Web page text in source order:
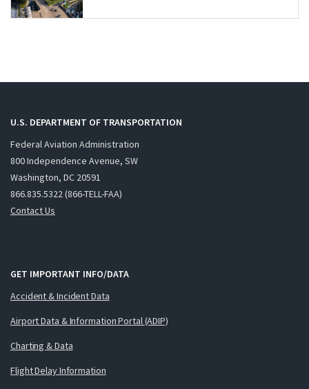
U.S. DEPARTMENT OF TRANSPORTATION
Federal Aviation Administration
800 Independence Avenue, SW
Washington, DC 20591
866.835.5322 (866-TELL-FAA)
Contact Us
GET IMPORTANT INFO/DATA
Accident & Incident Data
Airport Data & Information Portal (ADIP)
Charting & Data
Flight Delay Information